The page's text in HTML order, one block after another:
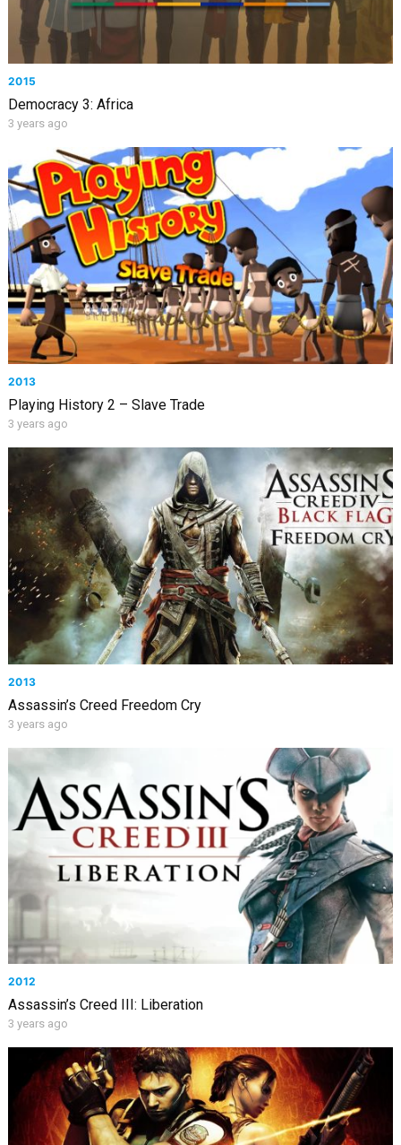
2015
Democracy 3: Africa
3 years ago
2013
Playing History 2 – Slave Trade
3 years ago
2013
Assassin’s Creed Freedom Cry
3 years ago
2012
Assassin’s Creed III: Liberation
3 years ago